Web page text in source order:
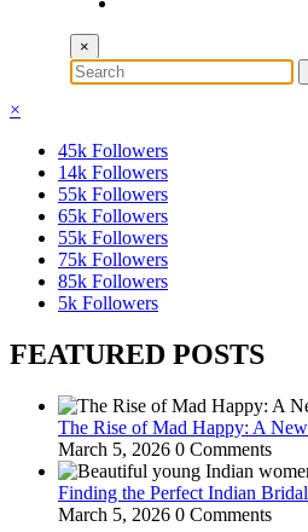
×
×
45k Followers
14k Followers
55k Followers
65k Followers
55k Followers
75k Followers
85k Followers
5k Followers
FEATURED POSTS
The Rise of Mad Happy: A
March 5, 2026 0 Comments
Finding the Perfect Indian
March 5, 2026 0 Comments